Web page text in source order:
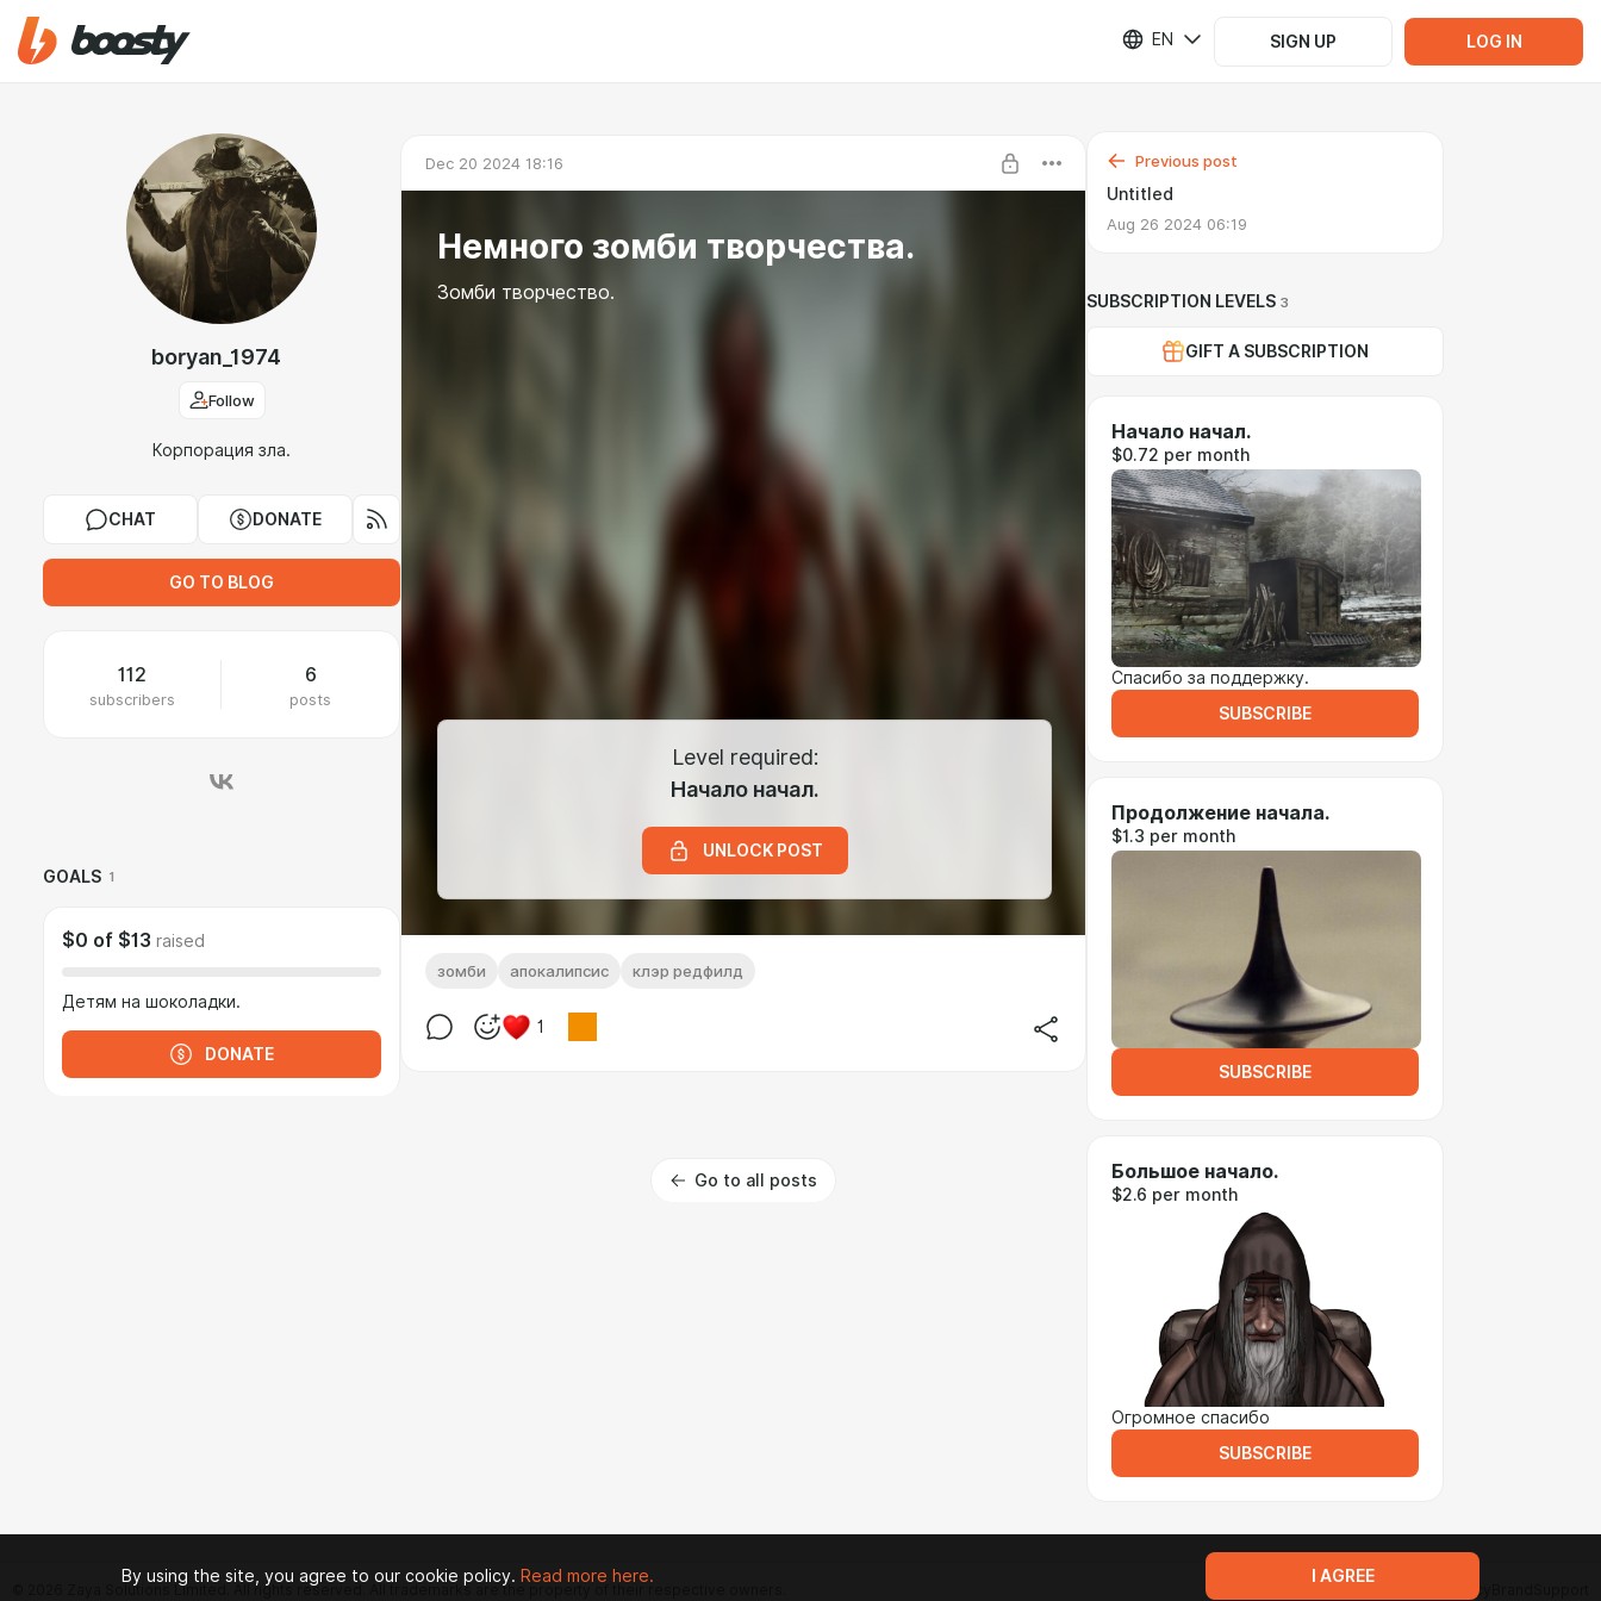
EN SIGN UP LOG IN
boryan_1974
Follow
Корпорация зла.
CHAT DONATE
GO TO BLOG
112
subscribers
6
posts
GOALS 1
$0 of $13 raised
Детям на шоколадки.
DONATE
Dec 20 2024 18:16
Немного зомби творчества.
Зомби творчество.
Level required:
Начало начал.
UNLOCK POST
зомби апокалипсис клэр редфилд
1
Go to all posts
Previous post
Untitled
Aug 26 2024 06:19
SUBSCRIPTION LEVELS 3
GIFT A SUBSCRIPTION
Начало начал.
$0.72 per month
Спасибо за поддержку.
SUBSCRIBE
Продолжение начала.
$1.3 per month
SUBSCRIBE
Большое начало.
$2.6 per month
Огромное спасибо
SUBSCRIBE
© 2026 Zaya Solutions Limited. All rights reserved. All trademarks are the property of their respective owners. Privacy policy
By using the site, you agree to our cookie policy. Read more here. I AGREE